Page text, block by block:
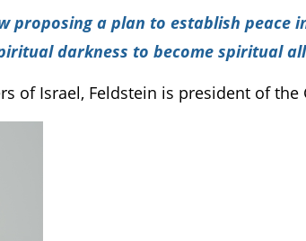
proposing a plan to establish
darkness to become spiritual
of Israel, Feldstein is president of the